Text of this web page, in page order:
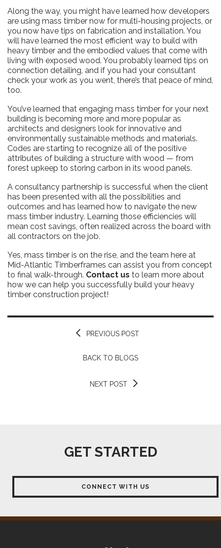
Along the way, you might have learned how developers
are using mass timber now for multi-housing projects, or
you now have tips on fabrication and installation. You
will have learned the most efficient way to build with
heavy timber and the embodied values that come with
living with exposed wood. You probably learned tips on
connection detailing, and if you had your consultant
check your work as you went, there’s that peace of mind,
too.
You’ve learned that engaging mass timber for your next
building is becoming more and more popular as
architects and designers look for innovative and
environmentally sustainable methods and materials.
Codes are starting to recognize all of the positive
attributes of building a structure with wood — from
forest upkeep to storing carbon in its wood panels.
A consultancy partnership is successful when the client
has been presented with all the possibilities and
outcomes and has learned how to navigate the new
mass timber industry. Learning those efficiencies will
mean cost savings, often realized across the board with
all contractors on the job.
Yes, mass timber is on the rise, and the team here at
Mid-Atlantic Timberframes can assist you from concept
to final walk-through. Contact us to learn more about
how we can help you successfully build your heavy
timber construction project!
PREVIOUS POST
BACK TO BLOGS
NEXT POST
GET STARTED
CONNECT WITH US